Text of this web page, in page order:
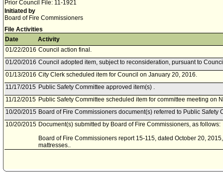
Prior Council File: 11-1921
Initiated by
Board of Fire Commissioners
File Activities
Date
Activity
01/22/2016 Council action final.
01/20/2016 Council adopted item, subject to reconsideration, pursuant to
01/13/2016 City Clerk scheduled item for Council on January 20, 2016.
11/17/2015 Public Safety Committee approved item(s) .
11/12/2015 Public Safety Committee scheduled item for committee meeting on
10/20/2015 Board of Fire Commissioners document(s) referred to Public Safety
10/20/2015 Document(s) submitted by Board of Fire Commissioners, as follows:
Board of Fire Commissioners report 15-115, dated October 20,
mattresses..